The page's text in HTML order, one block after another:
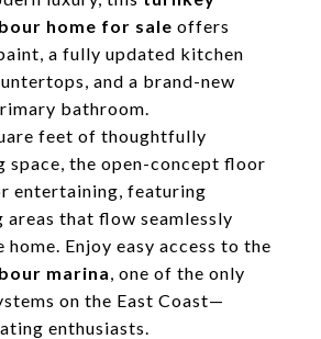
home for sale offers
a fully updated kitchen
and a brand-new
bathroom.
feet of thoughtfully
space, the open-concept floor
entertaining, featuring
areas that flow seamlessly
Enjoy easy access to the
marina, one of the only
on the East Coast—
enthusiasts.